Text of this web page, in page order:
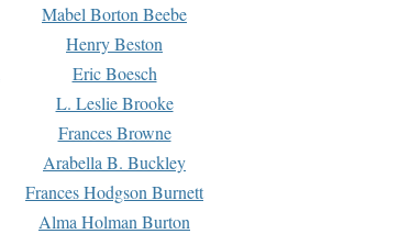
Mabel Borton Beebe
Henry Beston
Eric Boesch
L. Leslie Brooke
Frances Browne
Arabella B. Buckley
Frances Hodgson Burnett
Alma Holman Burton